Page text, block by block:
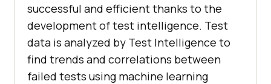
successful and efficient thanks to the
development of test intelligence. Test
data is analyzed by Test Intelligence to
find trends and correlations between
failed tests using machine learning